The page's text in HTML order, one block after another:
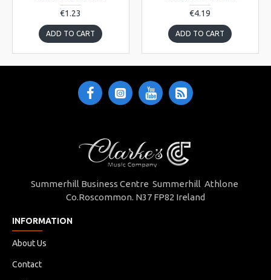
€1.23
ADD TO CART
€4.19
ADD TO CART
Summerhill Business Centre Summerhill Athlone
Co.Roscommon. N37 FP82 Ireland
INFORMATION
About Us
Contact